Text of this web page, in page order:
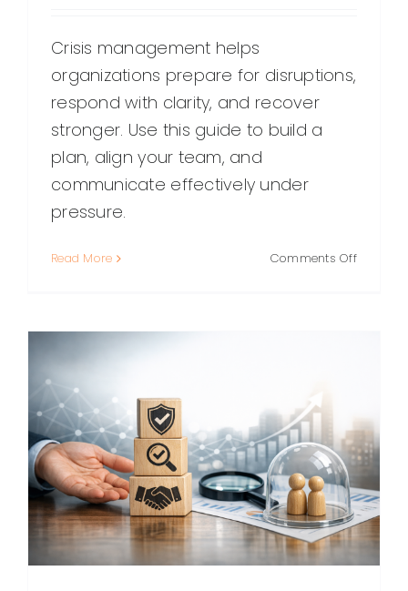
Crisis management helps
organizations prepare for disruptions,
respond with clarity, and recover
stronger. Use this guide to build a
plan, align your team, and
communicate effectively under
pressure.
Read More Comments Offon
and